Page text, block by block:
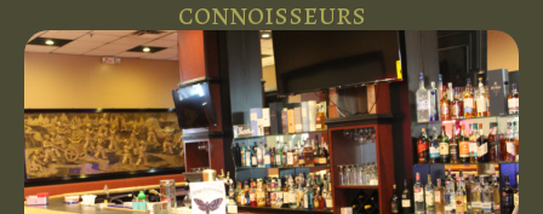
connoisseurs